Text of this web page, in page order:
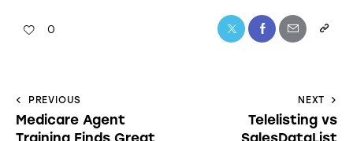
0
PREVIOUS
Medicare Agent
Training Finds Great
NEXT
Telelisting vs
SalesDataList